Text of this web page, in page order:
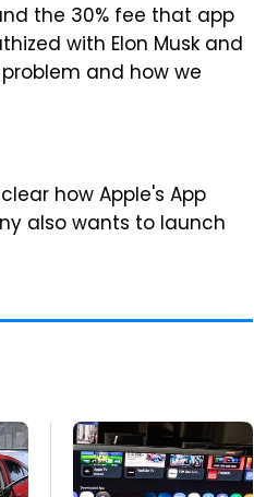
the 30% fee that app
with Elon Musk and
and how we
how Apple's App
also wants to launch